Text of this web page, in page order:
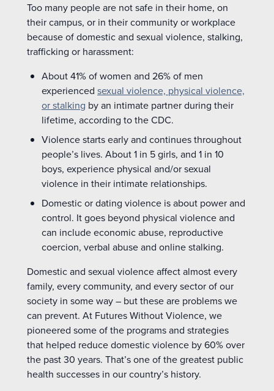
Too many people are not safe in their home, on
their campus, or in their community or workplace
because of domestic and sexual violence, stalking,
trafficking or harassment:
About 41% of women and 26% of men
experienced sexual violence, physical violence,
or stalking by an intimate partner during their
lifetime, according to the CDC.
Violence starts early and continues throughout
people’s lives. About 1 in 5 girls, and 1 in 10
boys, experience physical and/or sexual
violence in their intimate relationships.
Domestic or dating violence is about power and
control. It goes beyond physical violence and
can include economic abuse, reproductive
coercion, verbal abuse and online stalking.
Domestic and sexual violence affect almost every
family, every community, and every sector of our
society in some way – but these are problems we
can prevent. At Futures Without Violence, we
pioneered some of the programs and strategies
that helped reduce domestic violence by 60% over
the past 30 years. That’s one of the greatest public
health successes in our country’s history.